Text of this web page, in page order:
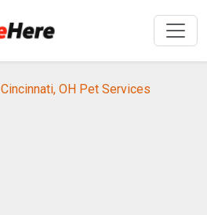
Cincinnati, OH Pet Services